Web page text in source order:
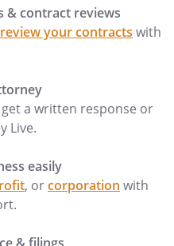
& contract reviews
review your contracts with
a written response or
Live.
easily
, orcorporation with